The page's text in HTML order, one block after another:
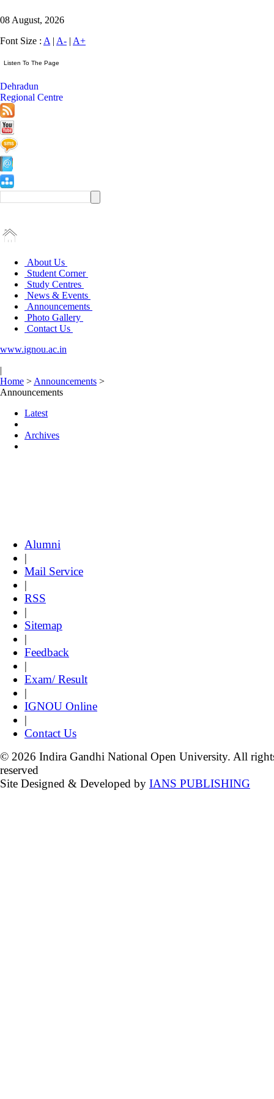
08 August, 2026
Font Size : A | A- | A+
Dehradun
Regional Centre
About Us
Student Corner
Study Centres
News & Events
Announcements
Photo Gallery
Contact Us
www.ignou.ac.in
|
Home > Announcements >
Announcements
Latest
Archives
Alumni
|
Mail Service
|
RSS
|
Sitemap
|
Feedback
|
Exam/ Result
|
IGNOU Online
|
Contact Us
© 2026 Indira Gandhi National Open University. All
reserved
Site Designed & Developed by IANS PUBLISHING